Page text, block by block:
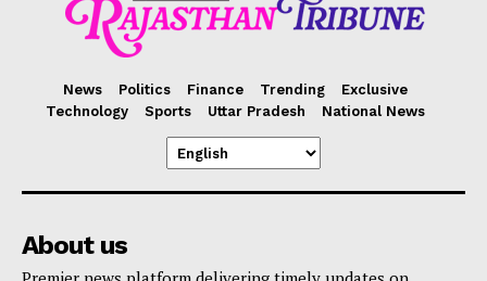
News Politics Finance Trending
Exclusive
Technology
Sports Uttar Pradesh National News
About us